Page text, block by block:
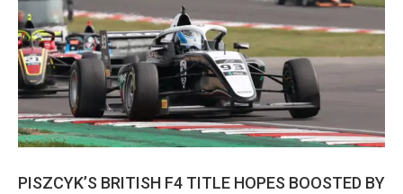
PISZCYK’S BRITISH F4 TITLE HOPES BOOSTED BY